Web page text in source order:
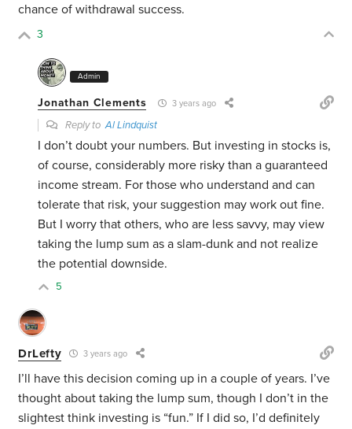
chance of withdrawal success.
3
Admin
Jonathan Clements 3 years ago
Reply toAl Lindquist
I don’t doubt your numbers. But investing in stocks is,
of course, considerably more risky than a guaranteed
income stream. For those who understand and can
tolerate that risk, your suggestion may work out fine.
But I worry that others, who are less savvy, may view
taking the lump sum as a slam-dunk and not realize
the potential downside.
5
DrLefty 3 years ago
I’ll have this decision coming up in a couple of years. I’ve
thought about taking the lump sum, though I don’t in the
slightest think investing is “fun.” If I did so, I’d definitely